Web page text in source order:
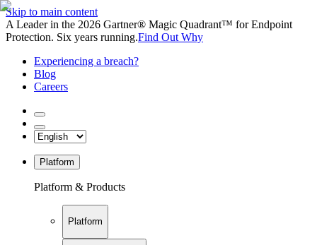
Skip to main content
A Leader in the 2026 Gartner® Magic Quadrant™ for Endpoint
Protection. Six years running.Find Out Why
Experiencing a breach?
Blog
Careers
Platform
Platform & Products
Platform